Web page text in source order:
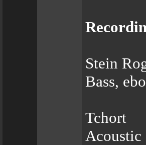
Stein
Bass,
Tchort
Acoustic